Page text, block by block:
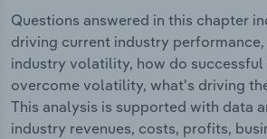
Questions answered in this chapter
driving current industry
industry volatility, how do successful
overcome volatility, what's driving
This analysis is supported with data
industry revenues, costs, profits,